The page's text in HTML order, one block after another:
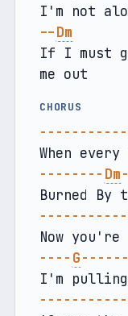
I'm not
--Dm
If I must
me out
CHORUS
When
-------- Dm
Burned By
Now
---- G
I'm pulling